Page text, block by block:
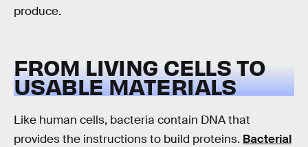
produce.
FROM LIVING CELLS TO
USABLE MATERIALS
Like human cells, bacteria contain DNA that
provides the instructions to build proteins. Bacterial